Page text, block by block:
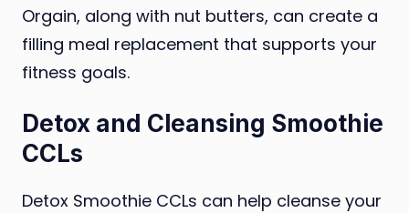
Orgain, along with nut butters, can create a
filling meal replacement that supports your
fitness goals.
Detox and Cleansing Smoothie
CCLs
Detox Smoothie CCLs can help cleanse your